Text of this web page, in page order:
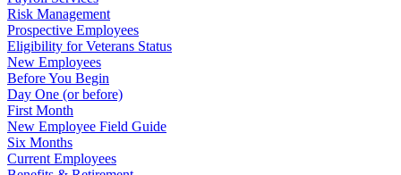
Risk Management
Prospective Employees
Eligibility for Veterans Status
New Employees
Before You Begin
Day One (or before)
First Month
New Employee Field Guide
Six Months
Current Employees